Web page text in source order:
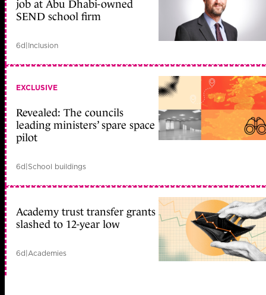
job at Abu Dhabi-owned
SEND school firm
6d|Inclusion
EXCLUSIVE
Revealed: The councils
leading ministers’ spare space
pilot
6d|School buildings
Academy trust transfer grants
slashed to 12-year low
6d|Academies